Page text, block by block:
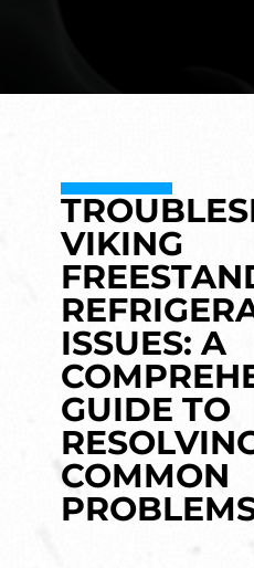
VIKING
ISSUES: A
GUIDE TO
COMMON